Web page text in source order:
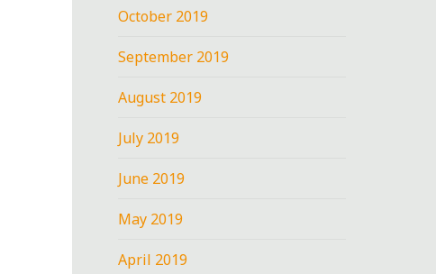
October 2019
September 2019
August 2019
July 2019
June 2019
May 2019
April 2019